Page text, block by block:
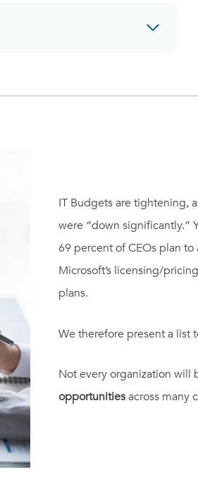
IT Budgets are tightening,
were “down significantly.”
69 percent of CEOs plan
Microsoft’s licensing/
plans.
We therefore present a list
Not every organization will
opportunitiesacross many